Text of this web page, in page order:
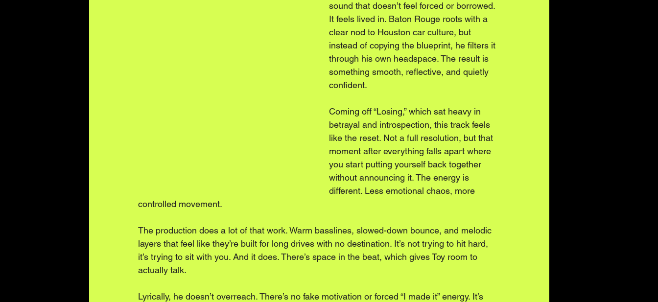
sound that doesn’t feel forced or borrowed.
It feels lived in. Baton Rouge roots with a
clear nod to Houston car culture, but
instead of copying the blueprint, he filters it
through his own headspace. The result is
something smooth, reflective, and quietly
confident.
Coming off “Losing,” which sat heavy in
betrayal and introspection, this track feels
like the reset. Not a full resolution, but that
moment after everything falls apart where
you start putting yourself back together
without announcing it. The energy is
different. Less emotional chaos, more
controlled movement.
The production does a lot of that work. Warm basslines, slowed-down bounce, and melodic
layers that feel like they’re built for long drives with no destination. It’s not trying to hit hard,
it’s trying to sit with you. And it does. There’s space in the beat, which gives Toy room to
actually talk.
Lyrically, he doesn’t overreach. There’s no fake motivation or forced “I made it” energy. It’s